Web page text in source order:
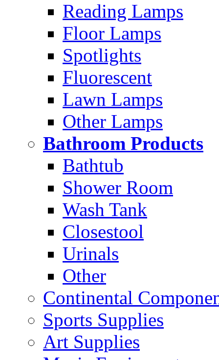
Reading Lamps
Floor Lamps
Spotlights
Fluorescent
Lawn Lamps
Other Lamps
Bathroom Products
Bathtub
Shower Room
Wash Tank
Closestool
Urinals
Other
Continental
Sports Supplies
Art Supplies